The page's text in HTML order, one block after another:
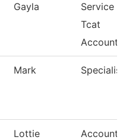
Gayla
Service
Tcat
Mark
Lottie